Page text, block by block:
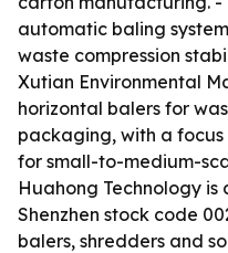
automatic baling
waste compression
Xutian Environmental
horizontal balers for
packaging, with a
for small-to-medium-
Huahong Technology
Shenzhen stock code
balers, shredders and